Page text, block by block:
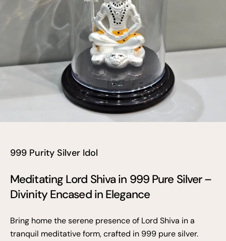
999 Purity Silver Idol
Meditating Lord Shiva in 999 Pure Silver –
Divinity Encased in Elegance
Bring home the serene presence of Lord Shiva in a
tranquil meditative form, crafted in 999 pure silver.